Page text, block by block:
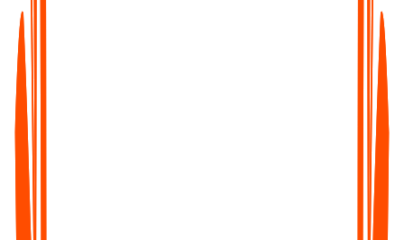
Educators & Students
Record lectures, study sessions, or tutorials and convert them
into notes, summaries, and revisions - fast and distraction-free.
Corporate Teams & Event Organizers